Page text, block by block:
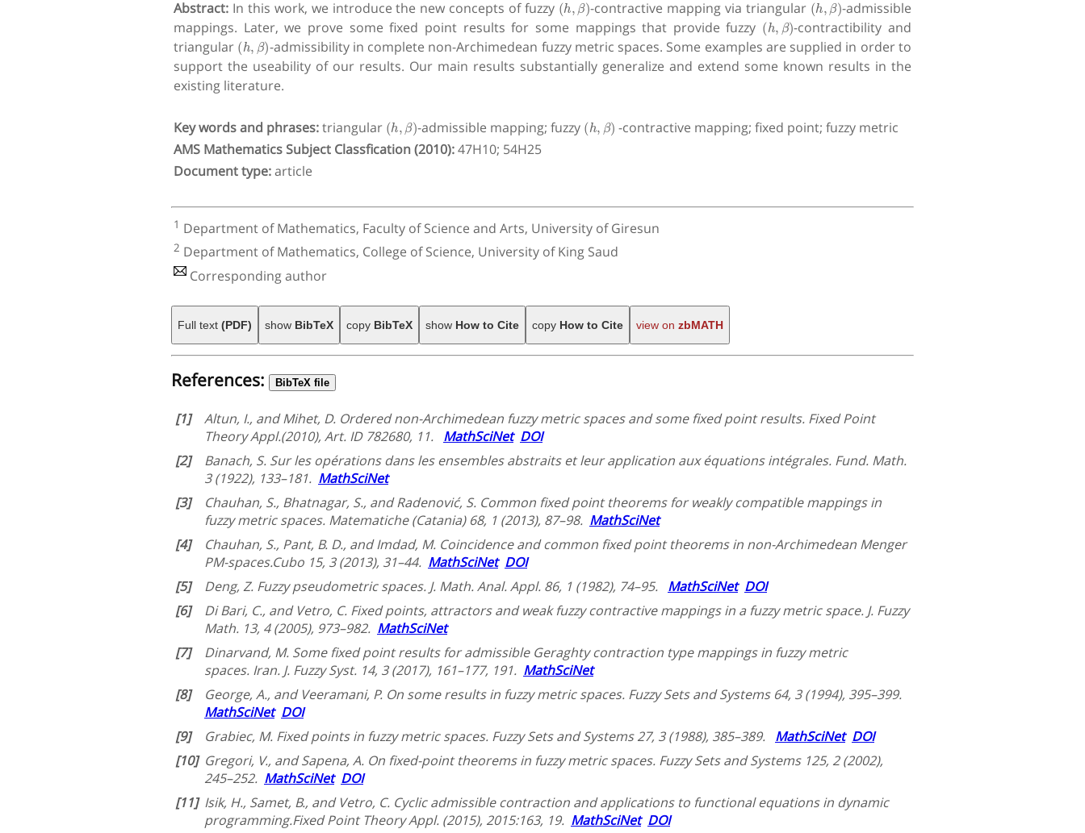
Abstract: In this work, we introduce the new concepts of fuzzy -contractive mapping via triangular
-admissible
mappings. Later, we prove some fixed point results for some mappings that provide fuzzy (h,β) -contractibility and
triangular (h,β) -admissibility in complete non-Archimedean fuzzy metric spaces. Some examples are supplied in order to
support the useability of our results. Our main results substantially generalize and extend some known results in the
existing literature.
Key words and phrases:triangular (h β) -admissible mapping; fuzzy (h β) -contractive mapping; fixed point; fuzzy metric
AMS Mathematics Subject Classfication (2010):47H10; 54H25
Document type:article
1 Department of Mathematics, Faculty of Science and Arts, University of Giresun
2 Department of Mathematics, College of Science, University of King Saud
Corresponding author
Full text (PDF) show BibTeX copy BibTeX show How to Cite copy How to Cite view on zbMATH
References: BibTeX file
[1]
Altun, I., and Mihet, D. Ordered non-Archimedean fuzzy metric spaces and some fixed point results. Fixed Point
Theory Appl.(2010), Art. ID 782680, 11. MathSciNet DOI
[2]
Banach, S. Sur les opérations dans les ensembles abstraits et leur application aux équations intégrales. Fund. Math.
3 (1922), 133–181. MathSciNet
[3]
Chauhan, S., Bhatnagar, S., and Radenović, S. Common fixed point theorems for weakly compatible mappings in
fuzzy metric spaces. Matematiche (Catania) 68, 1 (2013), 87–98. MathSciNet
[4]
Chauhan, S., Pant, B. D., and Imdad, M. Coincidence and common fixed point theorems in non-Archimedean Menger
PM-spaces.Cubo 15, 3 (2013), 31–44. MathSciNet DOI
[5]
Deng, Z. Fuzzy pseudometric spaces. J. Math. Anal. Appl. 86, 1 (1982), 74–95. MathSciNet DOI
[6]
Di Bari, C., and Vetro, C. Fixed points, attractors and weak fuzzy contractive mappings in a fuzzy metric space. J. Fuzzy
Math. 13, 4 (2005), 973–982. MathSciNet
[7]
Dinarvand, M. Some fixed point results for admissible Geraghty contraction type mappings in fuzzy metric
spaces. Iran. J. Fuzzy Syst. 14, 3 (2017), 161–177, 191. MathSciNet
[8]
George, A., and Veeramani, P. On some results in fuzzy metric spaces. Fuzzy Sets and Systems 64, 3 (1994), 395–399.
MathSciNet DOI
[9]
Grabiec, M. Fixed points in fuzzy metric spaces. Fuzzy Sets and Systems 27, 3 (1988), 385–389. MathSciNet DOI
[10] Gregori, V., and Sapena, A. On fixed-point theorems in fuzzy metric spaces. Fuzzy Sets and Systems 125, 2 (2002),
245–252. MathSciNet DOI
[11] Isik, H., Samet, B., and Vetro, C. Cyclic admissible contraction and applications to functional equations in dynamic
programming.Fixed Point Theory Appl. (2015), 2015:163, 19. MathSciNet DOI